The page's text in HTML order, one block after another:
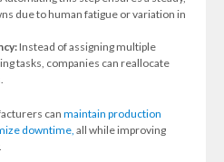
due to human fatigue or variation in
Instead of assigning multiple
tasks, companies can reallocate
can maintain production
downtime, all while improving